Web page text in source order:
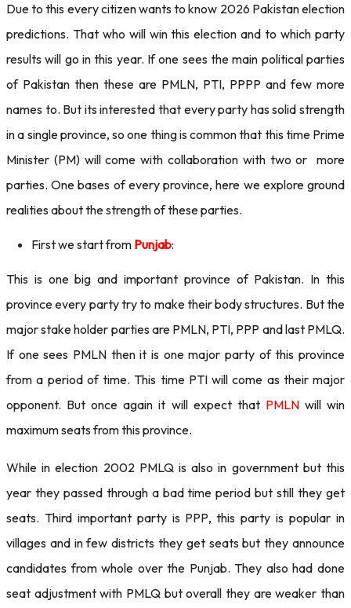
Due to this every citizen wants to know 2026 Pakistan election
predictions. That who will win this election and to which party
results will go in this year. If one sees the main political parties
of Pakistan then these are PMLN, PTI, PPPP and few more
names to. But its interested that every party has solid strength
in a single province, so one thing is common that this time Prime
Minister (PM) will come with collaboration with two or more
parties. One bases of every province, here we explore ground
realities about the strength of these parties.
First we start from Punjab:
This is one big and important province of Pakistan. In this
province every party try to make their body structures. But the
major stake holder parties are PMLN, PTI, PPP and last PMLQ.
If one sees PMLN then it is one major party of this province
from a period of time. This time PTI will come as their major
opponent. But once again it will expect that PMLNwill win
maximum seats from this province.
While in election 2002 PMLQ is also in government but this
year they passed through a bad time period but still they get
seats. Third important party is PPP, this party is popular in
villages and in few districts they get seats but they announce
candidates from whole over the Punjab. They also had done
seat adjustment with PMLQ but overall they are weaker than